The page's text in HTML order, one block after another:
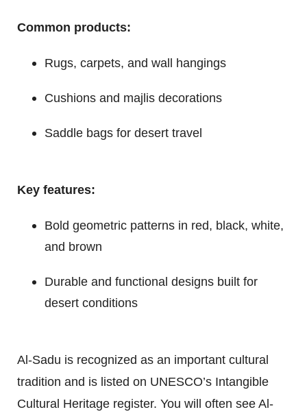
Common products:
Rugs, carpets, and wall hangings
Cushions and majlis decorations
Saddle bags for desert travel
Key features:
Bold geometric patterns in red, black, white,
and brown
Durable and functional designs built for
desert conditions
Al-Sadu is recognized as an important cultural
tradition and is listed on UNESCO’s Intangible
Cultural Heritage register. You will often see Al-